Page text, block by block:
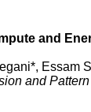
and
Essam
and